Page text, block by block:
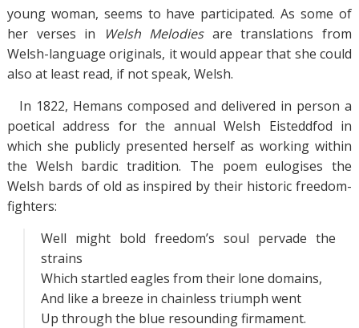
young woman, seems to have participated. As some of
her verses in
Welsh Melodiesare translations from
Welsh-language originals, it would appear that she could
also at least read, if not speak, Welsh.
In 1822, Hemans composed and delivered in person a
poetical address for the annual Welsh Eisteddfod in
which she publicly presented herself as working within
the Welsh bardic tradition. The poem eulogises the
Welsh bards of old as inspired by their historic freedom-
fighters:
Well might bold freedom’s soul pervade the
strains
Which startled eagles from their lone domains,
And like a breeze in chainless triumph went
Up through the blue resounding firmament.